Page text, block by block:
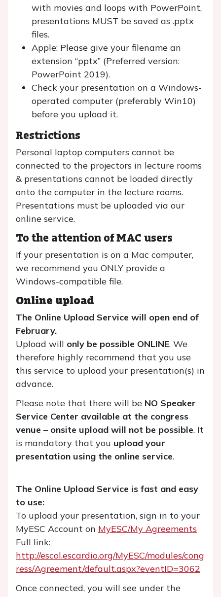
with movies and loops with PowerPoint,
presentations MUST be saved as .pptx
files.
Apple: Please give your filename an
extension “pptx” (Preferred version:
PowerPoint 2019).
Check your presentation on a Windows-
operated computer (preferably Win10)
before you upload it.
Restrictions
Personal laptop computers cannot be
connected to the projectors in lecture rooms
& presentations cannot be loaded directly
onto the computer in the lecture rooms.
Presentations must be uploaded via our
online service.
To the attention of MAC users
If your presentation is on a Mac computer,
we recommend you ONLY provide a
Windows-compatible file.
Online upload
The Online Upload Service will open end of
February.
Upload will only be possible ONLINE. We
therefore highly recommend that you use
this service to upload your presentation(s) in
advance.
Please note that there will be NO Speaker
Service Center available at the congress
venue – onsite upload will not be possible. It
is mandatory that you upload your
presentation using the online service.
The Online Upload Service is fast and easy
to use:
To upload your presentation, sign in to your
MyESC Account on MyESC/My Agreements
Full link:
http://escol.escardio.org/MyESC/modules/cong
ress/Agreement/default.aspx?eventID=3062
Once connected, you will see under the